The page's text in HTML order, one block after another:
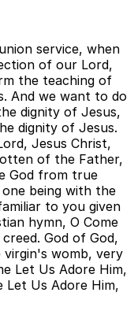
service, when
of our Lord,
the teaching of
And we want to do
dignity of Jesus,
dignity of Jesus.
Jesus Christ,
of the Father,
God from true
being with the
to you given
hymn, O Come
God of God,
womb, very
Let Us Adore Him,
Let Us Adore Him,